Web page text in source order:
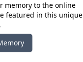
memory to the online
featured in this unique